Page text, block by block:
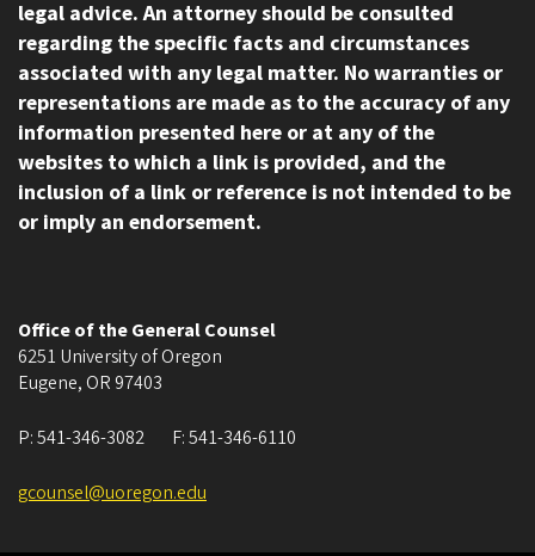
legal advice. An attorney should be consulted
regarding the specific facts and circumstances
associated with any legal matter. No warranties or
representations are made as to the accuracy of any
information presented here or at any of the
websites to which a link is provided, and the
inclusion of a link or reference is not intended to be
or imply an endorsement.
Office of the General Counsel
6251 University of Oregon
Eugene, OR 97403
P:541-346-3082 F:541-346-6110
gcounsel@uoregon.edu